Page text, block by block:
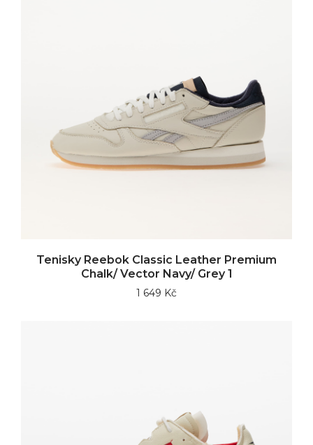
Tenisky Reebok Classic Leather Premium
Chalk/ Vector Navy/ Grey 1
1 649 Kč